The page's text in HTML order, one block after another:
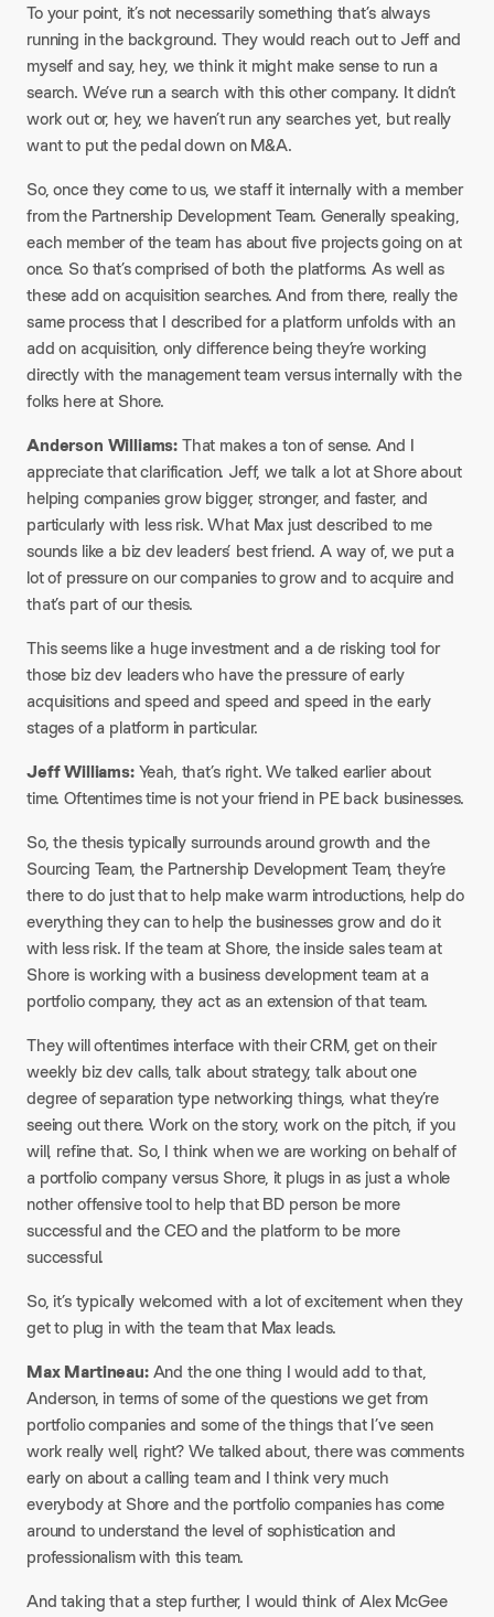
To your point, it’s not necessarily something that’s always
running in the background. They would reach out to Jeff and
myself and say, hey, we think it might make sense to run a
search. We’ve run a search with this other company. It didn’t
work out or, hey, we haven’t run any searches yet, but really
want to put the pedal down on M&A.​
So, once they come to us, we staff it internally with a member
from the Partnership Development Team. Generally speaking,
each member of the team has about five projects going on at
once. So that’s comprised of both the platforms. As well as
these add on acquisition searches. And from there, really the
same process that I described for a platform unfolds with an
add on acquisition, only difference being they’re working
directly with the management team versus internally with the
folks here at Shore.​
Anderson Williams:That makes a ton of sense. And I
appreciate that clarification. Jeff, we talk a lot at Shore about
helping companies grow bigger, stronger, and faster, and
particularly with less risk. What Max just described to me
sounds like a biz dev leaders’ best friend. A way of, we put a
lot of pressure on our companies to grow and to acquire and
that’s part of our thesis.​
This seems like a huge investment and a de risking tool for
those biz dev leaders who have the pressure of early
acquisitions and speed and speed and speed in the early
stages of a platform in particular.
Jeff Williams:Yeah, that’s right. We talked earlier about
time. Oftentimes time is not your friend in PE back businesses.​
So, the thesis typically surrounds around growth and the
Sourcing Team, the Partnership Development Team, they’re
there to do just that to help make warm introductions, help do
everything they can to help the businesses grow and do it
with less risk. If the team at Shore, the inside sales team at
Shore is working with a business development team at a
portfolio company, they act as an extension of that team.​
They will oftentimes interface with their CRM, get on their
weekly biz dev calls, talk about strategy, talk about one
degree of separation type networking things, what they’re
seeing out there. Work on the story, work on the pitch, if you
will, refine that. So, I think when we are working on behalf of
a portfolio company versus Shore, it plugs in as just a whole
nother offensive tool to help that BD person be more
successful and the CEO and the platform to be more
successful.​
So, it’s typically welcomed with a lot of excitement when they
get to plug in with the team that Max leads.​
Max Martineau:And the one thing I would add to that,
Anderson, in terms of some of the questions we get from
portfolio companies and some of the things that I’ve seen
work really well, right? We talked about, there was comments
early on about a calling team and I think very much
everybody at Shore and the portfolio companies has come
around to understand the level of sophistication and
professionalism with this team.​
And taking that a step further, I would think of Alex McGee